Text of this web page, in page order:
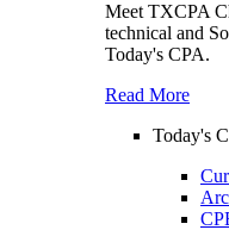
Meet TXCPA
technical and
Today's CPA.
Read More
Today's